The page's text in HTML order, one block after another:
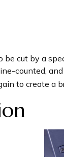
cut by a
counted,
to create a